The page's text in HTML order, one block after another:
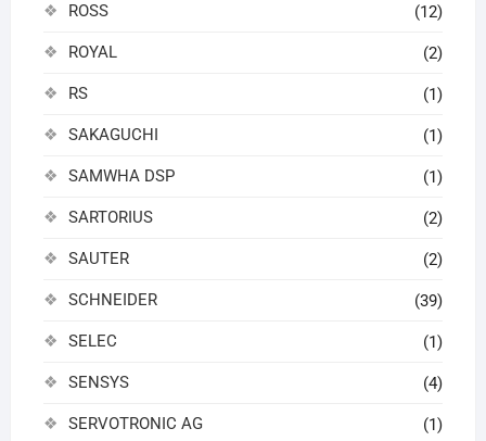
ROSS (12)
ROYAL (2)
RS (1)
SAKAGUCHI (1)
SAMWHA DSP (1)
SARTORIUS (2)
SAUTER (2)
SCHNEIDER (39)
SELEC (1)
SENSYS (4)
SERVOTRONIC AG (1)